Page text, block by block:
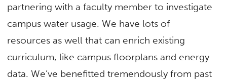
partnering with a faculty member to investigate
campus water usage. We have lots of
resources as well that can enrich existing
curriculum, like campus floorplans and energy
data. We’ve benefitted tremendously from past